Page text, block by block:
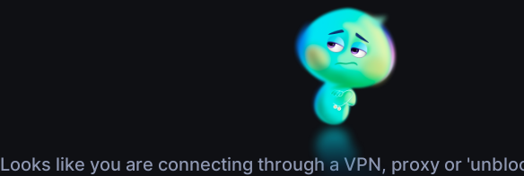
Looks like you are connecting through a VPN, proxy or